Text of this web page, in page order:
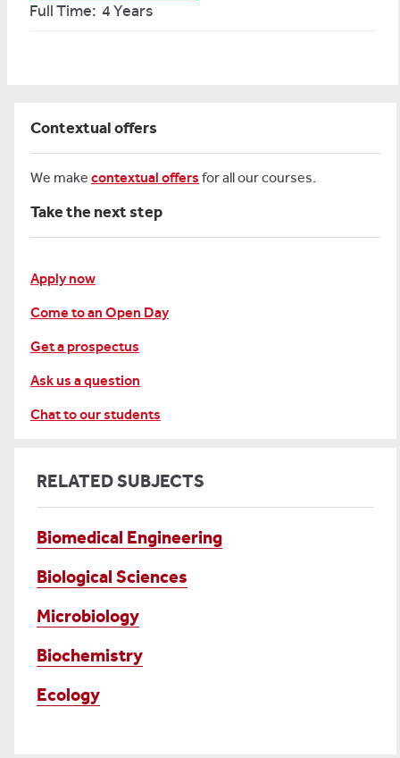
Full Time: 4 Years
Contextual offers
We make contextual offers for all our courses.
Take the next step
Apply now
Come to an Open Day
Get a prospectus
Ask us a question
Chat to our students
RELATED SUBJECTS
Biomedical Engineering
Biological Sciences
Microbiology
Biochemistry
Ecology